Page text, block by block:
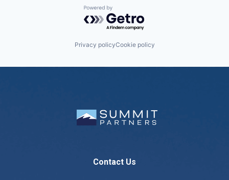
Powered by Getro.com
Privacy policyCookie policy
Contact Us